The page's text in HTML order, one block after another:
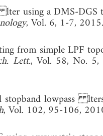
using a DMS-DGS
, Vol. 6, 1-7, 2015.
from simple LPF
Lett., Vol. 58, No.
stopband lowpass
, Vol. 102, 95-106,